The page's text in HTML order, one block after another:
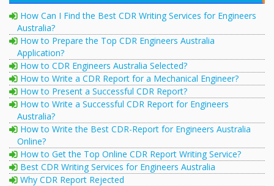
How Can I Find the Best CDR Writing Services for Engineers
Australia?
How to Prepare the Top CDR Engineers Australia
Application?
How to CDR Engineers Australia Selected?
How to Write a CDR Report for a Mechanical Engineer?
How to Present a Successful CDR Report?
How to Write a Successful CDR Report for Engineers
Australia?
How to Write the Best CDR-Report for Engineers Australia
Online?
How to Get the Top Online CDR Report Writing Service?
Best CDR Writing Services for Engineers Australia
Why CDR Report Rejected